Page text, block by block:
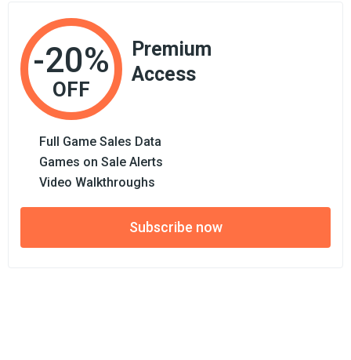
-20%
OFF
Premium
Access
Full Game Sales Data
Games on Sale Alerts
Video Walkthroughs
Subscribe now